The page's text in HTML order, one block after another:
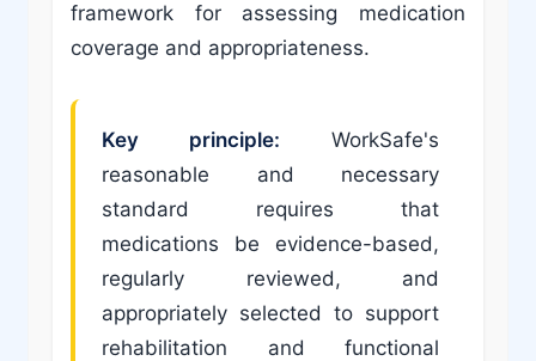
framework for assessing medication
coverage and appropriateness.
Key principle: WorkSafe's
reasonable and necessary
standard requires that
medications be evidence-based,
regularly reviewed, and
appropriately selected to support
rehabilitation and functional